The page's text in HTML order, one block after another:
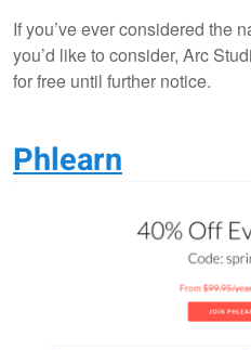
If you’ve ever considered the
you’d like to consider, Arc
for free until further notice.
Phlearn